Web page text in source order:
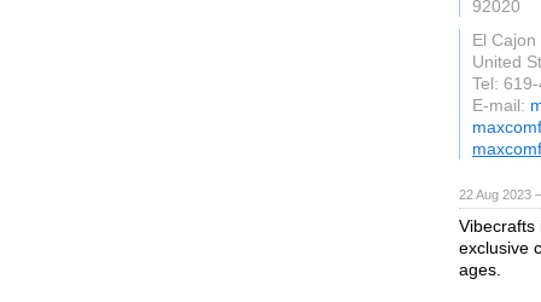
92020
El Cajon
United
Tel:
E-mail:
22 Aug 2023
Vibecrafts
exclusive
ages.